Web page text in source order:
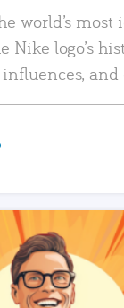
world’s most
Nike logo’s